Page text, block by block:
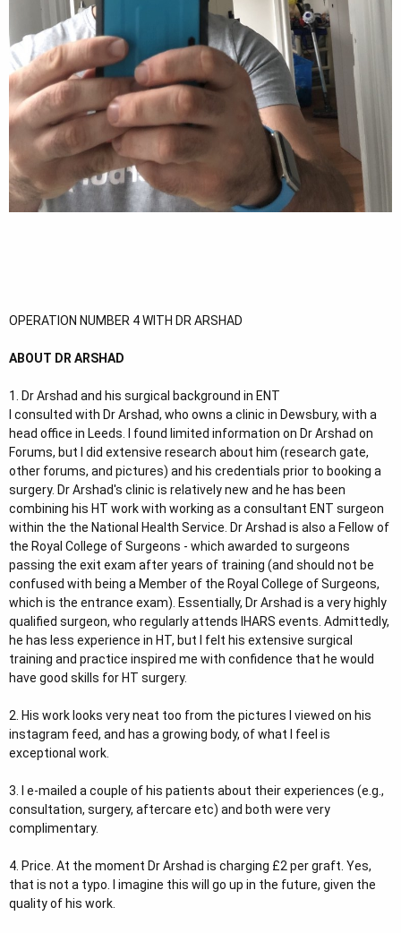
OPERATION NUMBER 4 WITH DR ARSHAD
ABOUT DR ARSHAD
1. Dr Arshad and his surgical background in ENT
I consulted with Dr Arshad, who owns a clinic in Dewsbury, with a
head office in Leeds. I found limited information on Dr Arshad on
Forums, but I did extensive research about him (research gate,
other forums, and pictures) and his credentials prior to booking a
surgery. Dr Arshad's clinic is relatively new and he has been
combining his HT work with working as a consultant ENT surgeon
within the the National Health Service. Dr Arshad is also a Fellow of
the Royal College of Surgeons - which awarded to surgeons
passing the exit exam after years of training (and should not be
confused with being a Member of the Royal College of Surgeons,
which is the entrance exam). Essentially, Dr Arshad is a very highly
qualified surgeon, who regularly attends IHARS events. Admittedly,
he has less experience in HT, but I felt his extensive surgical
training and practice inspired me with confidence that he would
have good skills for HT surgery.
2. His work looks very neat too from the pictures I viewed on his
instagram feed, and has a growing body, of what I feel is
exceptional work.
3. I e-mailed a couple of his patients about their experiences (e.g.,
consultation, surgery, aftercare etc) and both were very
complimentary.
4. Price. At the moment Dr Arshad is charging £2 per graft. Yes,
that is not a typo. I imagine this will go up in the future, given the
quality of his work.